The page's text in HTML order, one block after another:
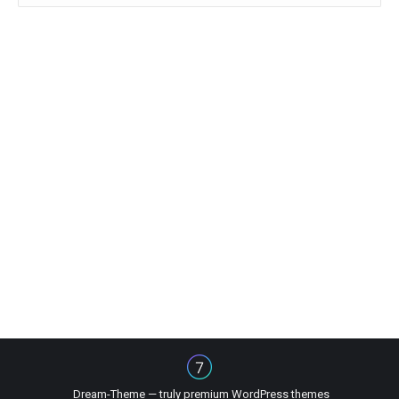
Dream-Theme — truly premium WordPress themes